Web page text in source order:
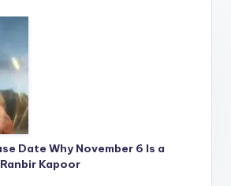
Date Why November 6 Is a
Kapoor